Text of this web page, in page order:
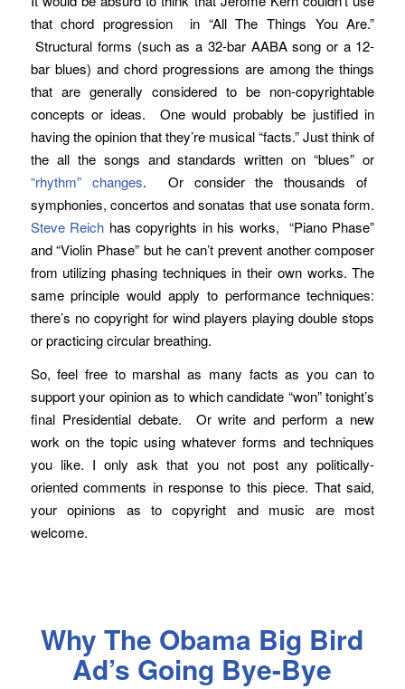
that chord progression in “All The Things You Are.”
Structural forms (such as a 32-bar AABA song or a 12-
bar blues) and chord progressions are among the things
that are generally considered to be non-copyrightable
concepts or ideas. One would probably be justified in
having the opinion that they’re musical “facts.” Just think of
the all the songs and standards written on “blues” or
“rhythm” changes. Or consider the thousands of
symphonies, concertos and sonatas that use sonata form.
Steve Reich has copyrights in his works, “Piano Phase”
and “Violin Phase” but he can’t prevent another composer
from utilizing phasing techniques in their own works. The
same principle would apply to performance techniques:
there’s no copyright for wind players playing double stops
or practicing circular breathing.
So, feel free to marshal as many facts as you can to
support your opinion as to which candidate “won” tonight’s
final Presidential debate. Or write and perform a new
work on the topic using whatever forms and techniques
you like. I only ask that you not post any politically-
oriented comments in response to this piece. That said,
your opinions as to copyright and music are most
welcome.
Why The Obama Big Bird
Ad’s Going Bye-Bye